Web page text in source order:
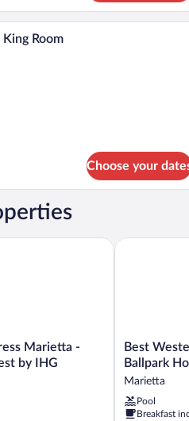
In-room safe, desk, laptop
Room
Choose your
Marietta -
by IHG
Marietta - Atlanta Northwest by
Best
Western
Atlanta-
Marietta
Ballpark
Hotel
Best
Ballpark
Marietta
Pool
Breakfast
Best